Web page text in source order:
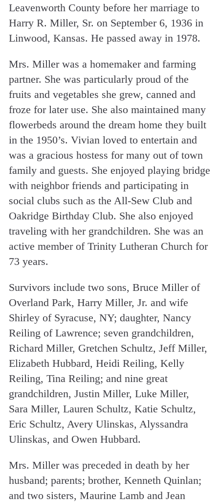
Leavenworth County before her marriage to
Harry R. Miller, Sr. on September 6, 1936 in
Linwood, Kansas. He passed away in 1978.
Mrs. Miller was a homemaker and farming
partner. She was particularly proud of the
fruits and vegetables she grew, canned and
froze for later use. She also maintained many
flowerbeds around the dream home they built
in the 1950’s. Vivian loved to entertain and
was a gracious hostess for many out of town
family and guests. She enjoyed playing bridge
with neighbor friends and participating in
social clubs such as the All-Sew Club and
Oakridge Birthday Club. She also enjoyed
traveling with her grandchildren. She was an
active member of Trinity Lutheran Church for
73 years.
Survivors include two sons, Bruce Miller of
Overland Park, Harry Miller, Jr. and wife
Shirley of Syracuse, NY; daughter, Nancy
Reiling of Lawrence; seven grandchildren,
Richard Miller, Gretchen Schultz, Jeff Miller,
Elizabeth Hubbard, Heidi Reiling, Kelly
Reiling, Tina Reiling; and nine great
grandchildren, Justin Miller, Luke Miller,
Sara Miller, Lauren Schultz, Katie Schultz,
Eric Schultz, Avery Ulinskas, Alyssandra
Ulinskas, and Owen Hubbard.
Mrs. Miller was preceded in death by her
husband; parents; brother, Kenneth Quinlan;
and two sisters, Maurine Lamb and Jean